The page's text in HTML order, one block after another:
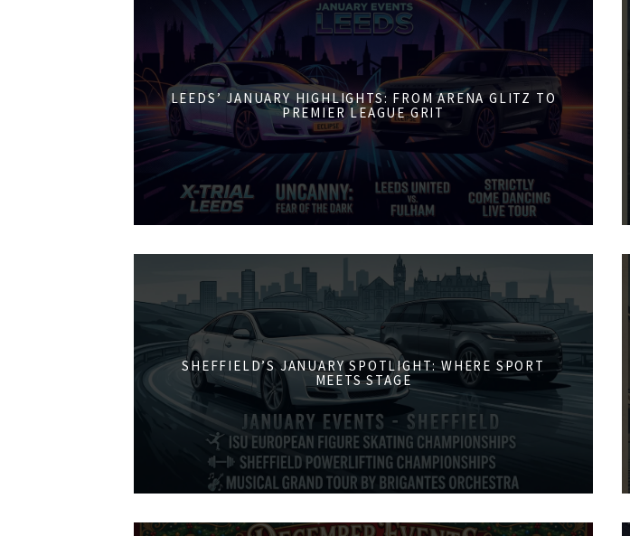
LEEDS’ JANUARY HIGHLIGHTS: FROM ARENA GLITZ TO
PREMIER LEAGUE GRIT
SHEFFIELD’S JANUARY SPOTLIGHT: WHERE SPORT
MEETS STAGE